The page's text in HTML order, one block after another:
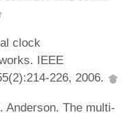
clock
IEEE
226, 2006.
Anderson. The multi-